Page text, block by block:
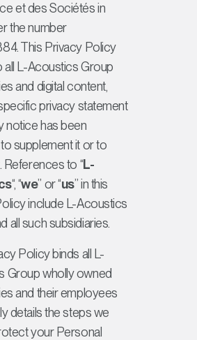
et des Sociétésin
the number
This Privacy Policy
all L-Acoustics Group
and digital content,
privacy statement
notice has been
supplement it or to
References to “L-
“, “we” or “us” in this
include L-Acoustics
all such subsidiaries.
Policy binds all L-
Group wholly owned
and their employees
details the steps we
your Personal